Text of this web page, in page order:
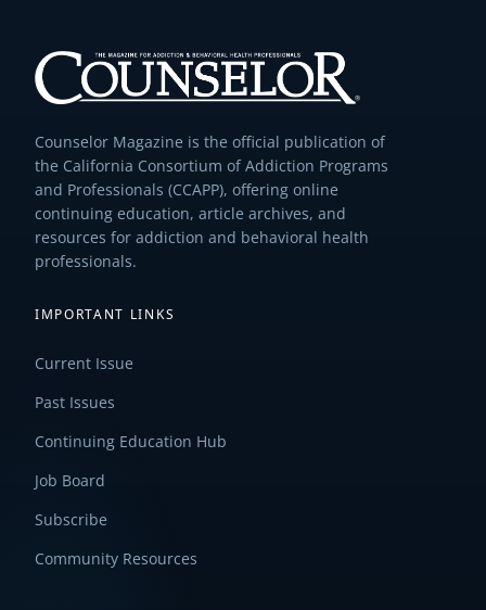
Counselor Magazine is the official publication of
the California Consortium of Addiction Programs
and Professionals (CCAPP), offering online
continuing education, article archives, and
resources for addiction and behavioral health
professionals.
IMPORTANT LINKS
Current Issue
Past Issues
Continuing Education Hub
Job Board
Subscribe
Community Resources